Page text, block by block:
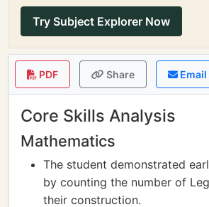
Try Subject Explorer Now
PDF Share Email
Core Skills Analysis
Mathematics
The student demonstrated
by counting the number of
their construction.